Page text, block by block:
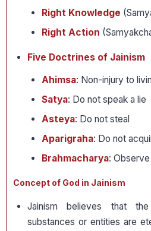
Right Knowledge
Right Action
Five Doctrines of Jainism
Ahimsa: Non-injury to
Satya: Do not speak a lie
Asteya: Do not steal
Aparigraha: Do not
Brahmacharya:
Concept of God in Jainism
Jainism believes that
substances or entities are